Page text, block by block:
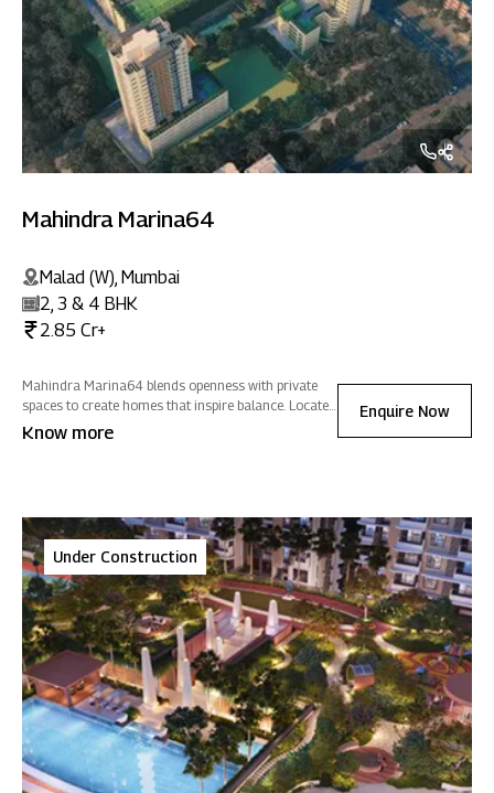
Mahindra Marina64
Malad (W), Mumbai
2, 3 & 4 BHK
2.85 Cr+
Mahindra Marina64 blends openness with private
spaces to create homes that inspire balance. Located
close to social & commercial hubs, it offers
seamless connectivity wrapped in an atmosphere of
Know more
Enquire Now
Under Construction